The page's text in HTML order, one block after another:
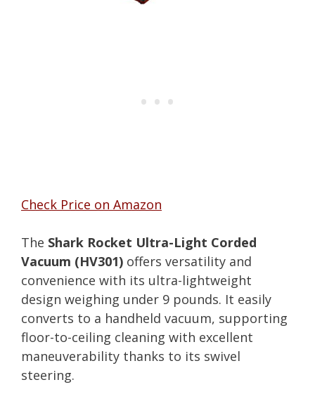
Check Price on Amazon
The Shark Rocket Ultra-Light Corded
Vacuum (HV301) offers versatility and
convenience with its ultra-lightweight
design weighing under 9 pounds. It easily
converts to a handheld vacuum, supporting
floor-to-ceiling cleaning with excellent
maneuverability thanks to its swivel
steering.